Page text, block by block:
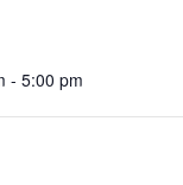
- 5:00 pm